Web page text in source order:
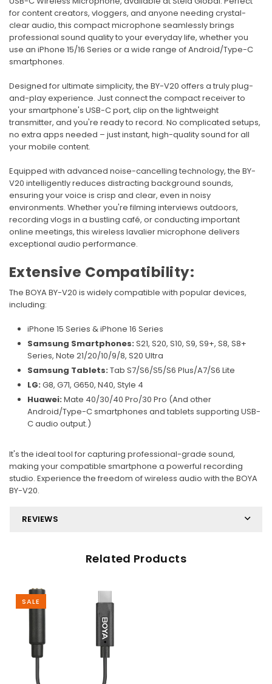
for content creators, vloggers, and anyone needing crystal-
clear audio, this compact microphone seamlessly brings
professional sound quality to your everyday life, whether you
use an iPhone 15/16 Series or a wide range of Android/Type-C
smartphones.
Designed for ultimate simplicity, the BY-V20 offers a truly plug-
and-play experience. Just connect the compact receiver to
your smartphone's USB-C port, clip on the lightweight
transmitter, and you're ready to record. No complicated setups,
no extra apps needed – just instant, high-quality sound for all
your mobile content.
Equipped with advanced noise-cancelling technology, the BY-
V20 intelligently reduces distracting background sounds,
ensuring your voice is crisp and clear, even in noisy
environments. Whether you're filming interviews outdoors,
recording vlogs in a bustling café, or conducting important
online meetings, this wireless lavalier microphone delivers
exceptional audio performance.
Extensive Compatibility:
The BOYA BY-V20 is widely compatible with popular devices,
including:
iPhone 15 Series & iPhone 16 Series
Samsung Smartphones:S21, S20, S10, S9, S9+, S8, S8+
Series, Note 21/20/10/9/8, S20 Ultra
Samsung Tablets:Tab S7/S6/S5/S6 Plus/A7/S6 Lite
LG:G8, G71, G650, N40, Style 4
Huawei:Mate 40/30/40 Pro/30 Pro (And other
Android/Type-C smartphones and tablets supporting USB-
C audio output.)
It's the ideal tool for capturing professional-grade sound,
making your compatible smartphone a powerful recording
studio. Experience the freedom of wireless audio with the BOYA
BY-V20.
REVIEWS
Related Products
SALE